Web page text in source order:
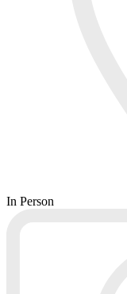
In Person